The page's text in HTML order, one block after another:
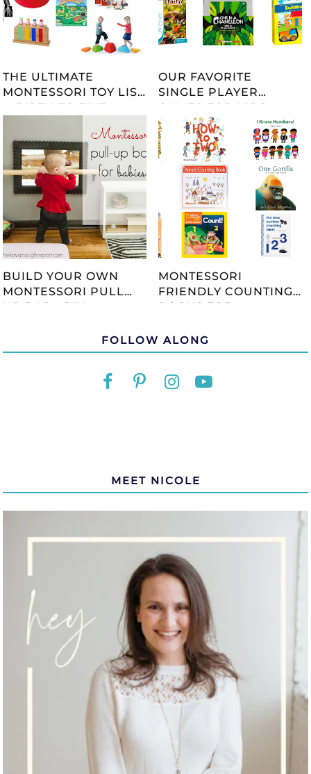
THE ULTIMATE
MONTESSORI TOY LIST
-- BIRTH TO FIVE --
OUR FAVORITE
SINGLE PLAYER
GAMES FOR KIDS
BUILD YOUR OWN
MONTESSORI PULL
UP BAR - DIY
MONTESSORI
FRIENDLY COUNTING
BOOKS FOR
FOLLOW ALONG
MEET NICOLE